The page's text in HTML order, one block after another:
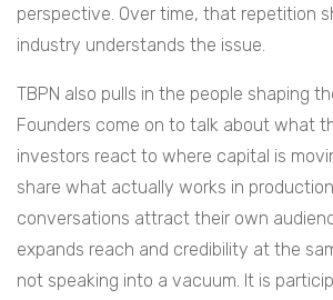
perspective. Over time, that repetition
industry understands the issue.
TBPN also pulls in the people shaping
Founders come on to talk about what
investors react to where capital is
share what actually works in
conversations attract their own
expands reach and credibility at the
not speaking into a vacuum. It is